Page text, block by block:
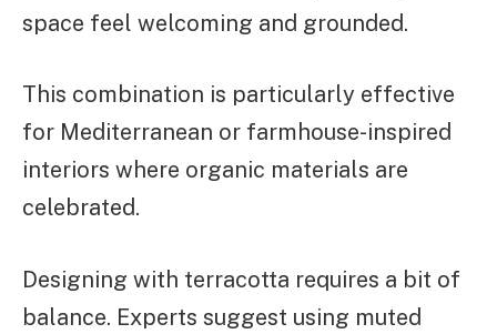
space feel welcoming and grounded.
This combination is particularly effective
for Mediterranean or farmhouse-inspired
interiors where organic materials are
celebrated.
Designing with terracotta requires a bit of
balance. Experts suggest using muted